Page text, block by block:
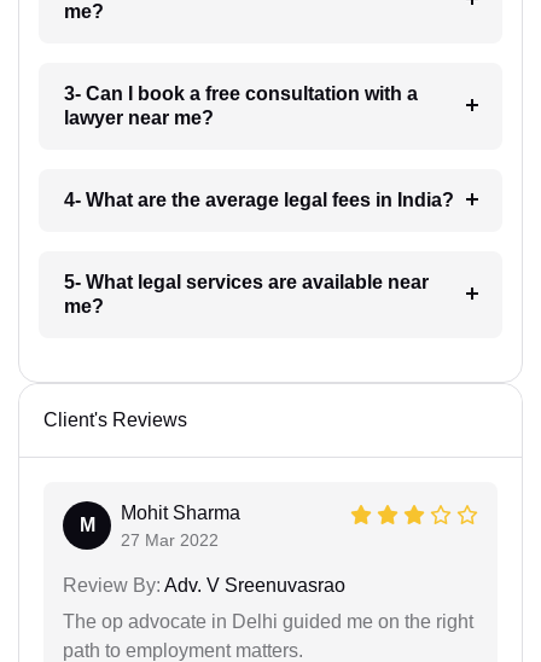
me?
3- Can I book a free consultation with a
lawyer near me?
4- What are the average legal fees in India?
5- What legal services are available near
me?
Client's Reviews
M
Mohit Sharma
27 Mar 2022
Review By: Adv. V Sreenuvasrao
The op advocate in Delhi guided me on the right
path to employment matters.